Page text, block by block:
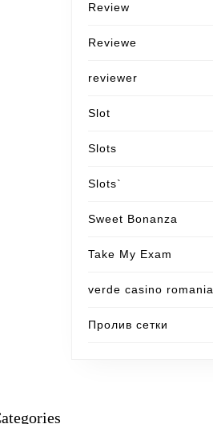
Review
Reviewe
reviewer
Slot
Slots
Slots`
Sweet Bonanza
Take My Exam
verde casino romania
Пролив сетки